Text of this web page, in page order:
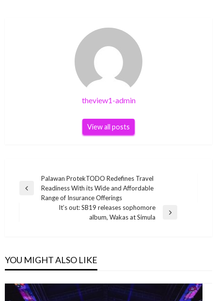
theview1-admin
View all posts
navigation
Previous
Palawan ProtekTODO Redefines Travel
Readiness With its Wide and Affordable
Range of Insurance Offerings
It’s out: SB19 releases sophomore
album, Wakas at Simula
YOU MIGHT ALSO LIKE